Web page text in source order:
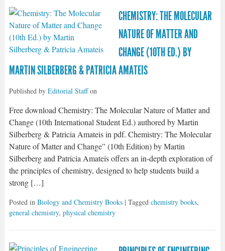
CHEMISTRY: THE MOLECULAR
NATURE OF MATTER AND
CHANGE (10TH ED.) BY
MARTIN SILBERBERG & PATRICIA AMATEIS
Published by Editorial Staffon
Free download Chemistry: The Molecular Nature of Matter and
Change (10th International Student Ed.) authored by Martin
Silberberg & Patricia Amateis in pdf. Chemistry: The Molecular
Nature of Matter and Change” (10th Edition) by Martin
Silberberg and Patricia Amateis offers an in-depth exploration of
the principles of chemistry, designed to help students build a
strong […]
Posted in Biology and Chemistry Books | Tagged chemistry books,
general chemistry, physical chemistry